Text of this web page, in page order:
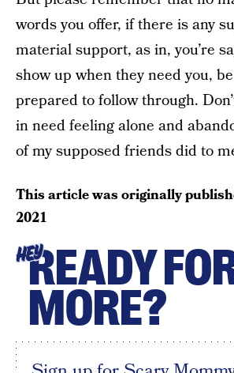
words you offer, if there is any
material support, as in, you’re
show up when they need you,
prepared to follow through.
in need feeling alone and
of my supposed friends did to
This article was originally
2021
HEYREADY
MORE?